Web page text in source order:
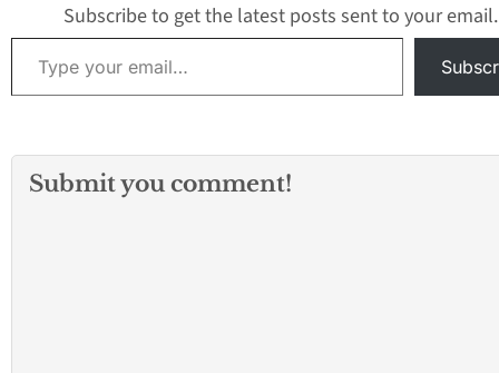
Subscribe to get the latest posts sent to your email.
Type your email…
Submit you comment!